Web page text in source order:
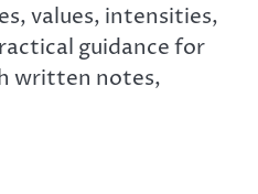
values, intensities,
guidance for
written notes,